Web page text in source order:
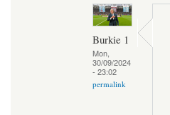
Burkie 1
Mon,
30/09/2024
- 23:02
permalink